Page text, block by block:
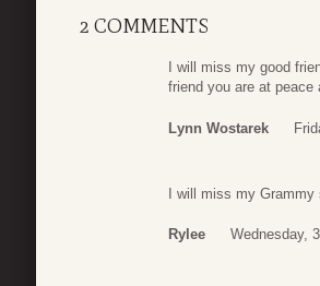
2 COMMENTS
I will miss my good
friend you are at
Lynn Wostarek
I will miss my Grammy
Rylee Wednesday,